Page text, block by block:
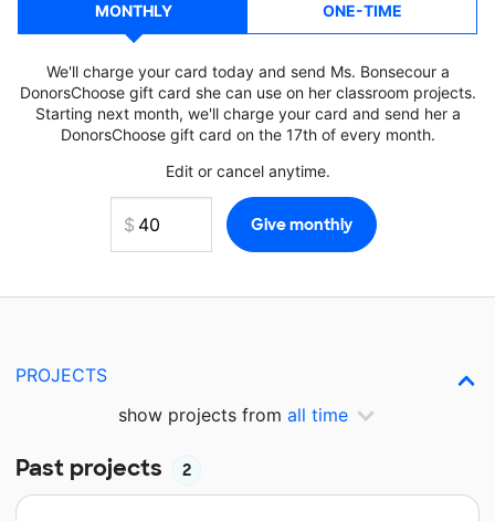
MONTHLY ONE-TIME
We'll charge your card today and send Ms. Bonsecour a
DonorsChoose gift card she can use on her classroom projects.
Starting next month, we'll charge your card and send her a
DonorsChoose gift card on the 17th of every month.
Edit or cancel anytime.
PROJECTS
show projects from all time
Past projects 2